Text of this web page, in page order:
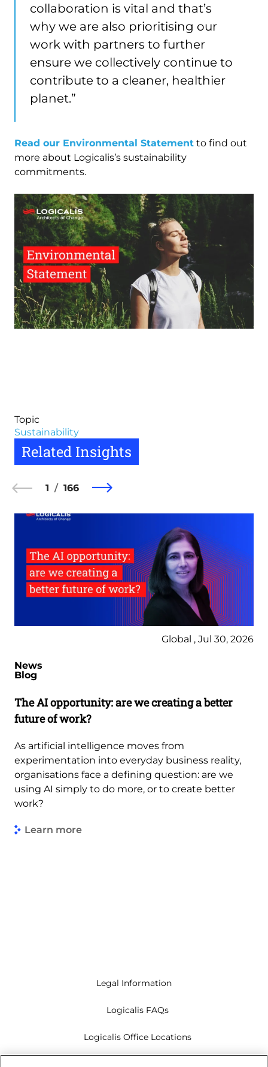
collaboration is vital and that’s
why we are also prioritising our
work with partners to further
ensure we collectively continue to
contribute to a cleaner, healthier
planet.”
Read our Environmental Statement to find out
more about Logicalis’s sustainability
commitments.
Image
Topic
Sustainability
Related Insights
1 166
Global , Jul 30, 2026
News
Blog
The AI opportunity: are we creating a better
future of work?
As artificial intelligence moves from
experimentation into everyday business reality,
organisations face a defining question: are we
using AI simply to do more, or to create better
work?
Learn more
Legal Information
Logicalis FAQs
Logicalis Office Locations